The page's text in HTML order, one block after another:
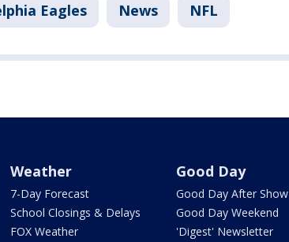
Eagles News NFL
Weather
7-Day Forecast
School Closings & Delays
FOX Weather
Good Day
Good Day After Show
Good Day Weekend
'Digest' Newsletter